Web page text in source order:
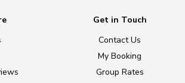
Get in Touch
Contact Us
My Booking
Group Rates